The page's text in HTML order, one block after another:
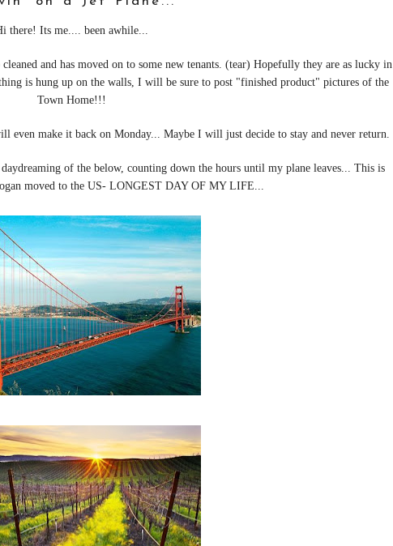
there! Its me.... been awhile...
and has moved on to some new tenants. (tear) Hopefully they are as lucky in
is hung up on the walls, I will be sure to post "finished product" pictures of the
Town Home!!!
make it back on Monday... Maybe I will just decide to stay and never return.
of the below, counting down the hours until my plane leaves... This is
moved to the US- LONGEST DAY OF MY LIFE...